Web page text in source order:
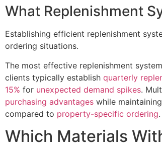
What Replenishment
Establishing efficient replenishment
ordering situations.
The most effective replenishment
clients typically establish quarterly
15% for unexpected demand spikes.
purchasing advantages while maintaining
compared to property-specific ordering.
Which Materials